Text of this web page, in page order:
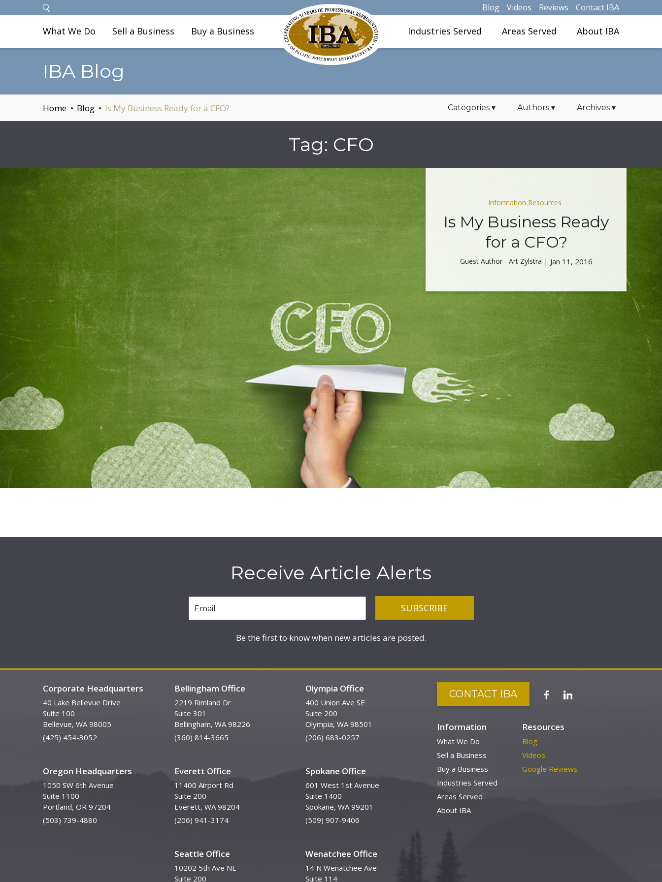
Blog Videos Reviews Contact IBA
What We Do Sell a Business Buy a Business Industries Served Areas Served About IBA
IBA Blog
Home Blog Is My Business Ready for a CFO? Categories ▾ Authors ▾ Archives ▾
Tag: CFO
Information Resources
Is My Business Ready
for a CFO?
Guest Author - Art Zylstra | Jan 11, 2016
Receive Article Alerts
Be the first to know when new articles are posted.
Corporate Headquarters
40 Lake Bellevue Drive
Suite 100
Bellevue, WA 98005
(425) 454-3052
Oregon Headquarters
1050 SW 6th Avenue
Suite 1100
Portland, OR 97204
(503) 739-4880
Bellingham Office
2219 Rimland Dr
Suite 301
Bellingham, WA 98226
(360) 814-3665
Everett Office
11400 Airport Rd
Suite 200
Everett, WA 98204
(206) 941-3174
Seattle Office
10202 5th Ave NE
Suite 200
Olympia Office
400 Union Ave SE
Suite 200
Olympia, WA 98501
(206) 683-0257
Spokane Office
601 West 1st Avenue
Suite 1400
Spokane, WA 99201
(509) 907-9406
Wenatchee Office
14 N Wenatchee Ave
Suite 114
CONTACT IBA
Information
What We Do
Sell a Business
Buy a Business
Industries Served
Areas Served
About IBA
Resources
Blog
Videos
Google Reviews